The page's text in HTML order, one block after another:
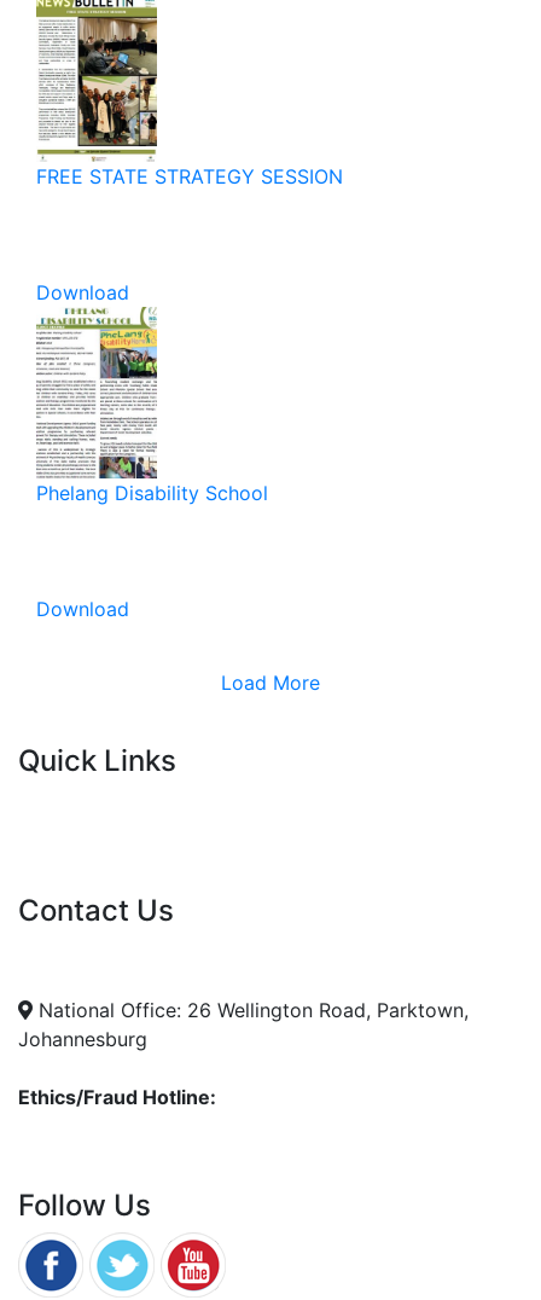
FREE STATE STRATEGY SESSION
Download
Phelang Disability School
Download
Load More
Quick Links
Contact Us
National Office: 26 Wellington Road, Parktown,
Johannesburg
Ethics/Fraud Hotline:
Follow Us